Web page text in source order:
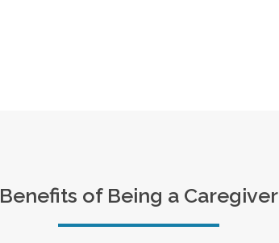
Benefits of Being a Caregiver